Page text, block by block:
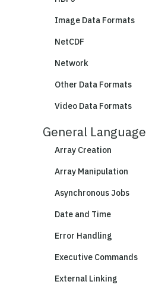
Image Data Formats
NetCDF
Network
Other Data Formats
Video Data Formats
General Language
Array Creation
Array Manipulation
Asynchronous Jobs
Date and Time
Error Handling
Executive Commands
External Linking